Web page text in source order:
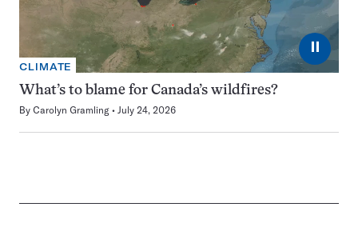
⏸
CLIMATE
What’s to blame for Canada’s wildfires?
By Carolyn Gramling July 24, 2026